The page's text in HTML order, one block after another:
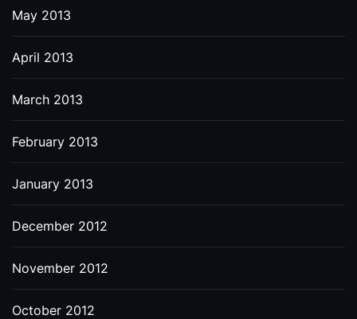
May 2013
April 2013
March 2013
February 2013
January 2013
December 2012
November 2012
October 2012